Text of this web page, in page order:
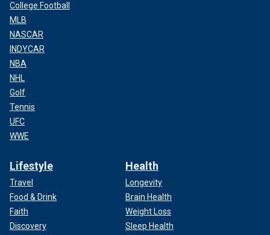
College Football
MLB
NASCAR
INDYCAR
NBA
NHL
Golf
Tennis
UFC
WWE
Lifestyle
Travel
Food & Drink
Faith
Discovery
Health
Longevity
Brain Health
Weight Loss
Sleep Health